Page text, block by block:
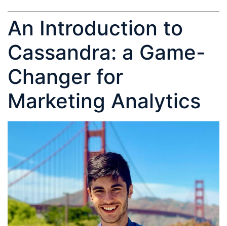
An Introduction to
Cassandra: a Game-
Changer for
Marketing Analytics